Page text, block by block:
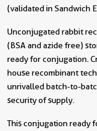
(validated in Sandwich
Unconjugated rabbit
(BSA and azide free)
ready for conjugation.
house recombinant
unrivalled batch-to-
security of supply.
This conjugation ready